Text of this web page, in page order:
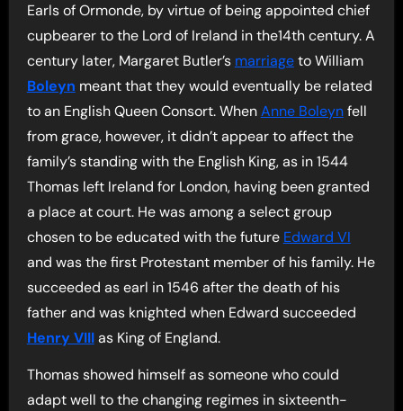
Earls of Ormonde, by virtue of being appointed chief
cupbearer to the Lord of Ireland in the14th century. A
century later, Margaret Butler’s marriageto William
Boleyn meant that they would eventually be related
to an English Queen Consort. WhenAnne Boleynfell
from grace, however, it didn’t appear to affect the
family’s standing with the English King, as in 1544
Thomas left Ireland for London, having been granted
a place at court. He was among a select group
chosen to be educated with the future Edward VI
and was the first Protestant member of his family. He
succeeded as earl in 1546 after the death of his
father and was knighted when Edward succeeded
Henry VIIIas King of England.
Thomas showed himself as someone who could
adapt well to the changing regimes in sixteenth-